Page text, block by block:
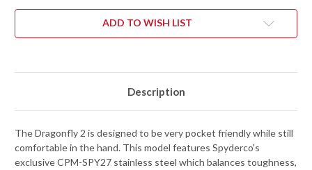
CPM-
SPY27
CPM-
SPY27
ADD TO WISH LIST
Description
The Dragonfly 2 is designed to be very pocket friendly while still
comfortable in the hand. This model features Spyderco's
exclusive CPM-SPY27 stainless steel which balances toughness,